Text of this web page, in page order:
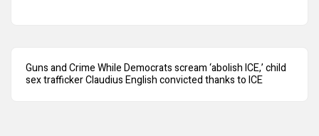
Guns and Crime While Democrats scream ‘abolish ICE,’ child
sex trafficker Claudius English convicted thanks to ICE